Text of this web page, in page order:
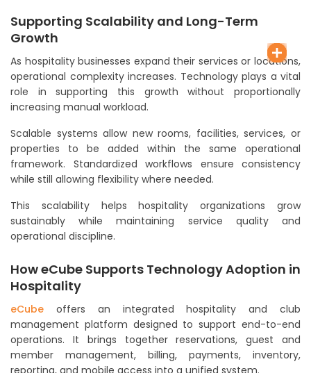
Supporting Scalability and Long-Term
Growth
As hospitality businesses expand their services or locations,
operational complexity increases. Technology plays a vital
role in supporting this growth without proportionally
increasing manual workload.
Scalable systems allow new rooms, facilities, services, or
properties to be added within the same operational
framework. Standardized workflows ensure consistency
while still allowing flexibility where needed.
This scalability helps hospitality organizations grow
sustainably while maintaining service quality and
operational discipline.
How eCube Supports Technology Adoption in
Hospitality
eCube offers an integrated hospitality and club
management platform designed to support end-to-end
operations. It brings together reservations, guest and
member management, billing, payments, inventory,